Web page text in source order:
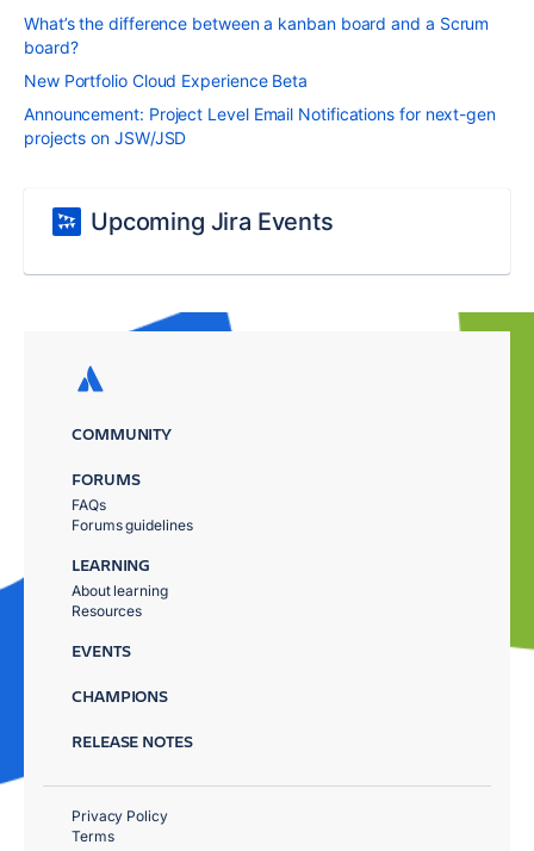
What’s the difference between a kanban board and a Scrum
board?
New Portfolio Cloud Experience Beta
Announcement: Project Level Email Notifications for next-gen
projects on JSW/JSD
Upcoming Jira Events
COMMUNITY
FORUMS
FAQs
Forums guidelines
LEARNING
About learning
Resources
EVENTS
CHAMPIONS
RELEASE NOTES
Privacy Policy
Terms